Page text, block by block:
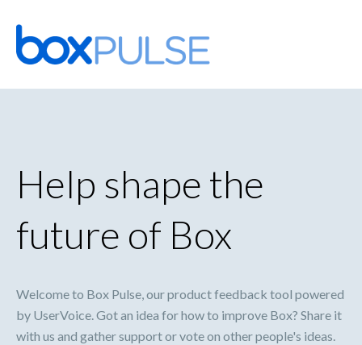
Skip
to
content
Help shape the
future of Box
Welcome to Box Pulse, our product feedback tool powered
by UserVoice. Got an idea for how to improve Box? Share it
with us and gather support or vote on other people's ideas.